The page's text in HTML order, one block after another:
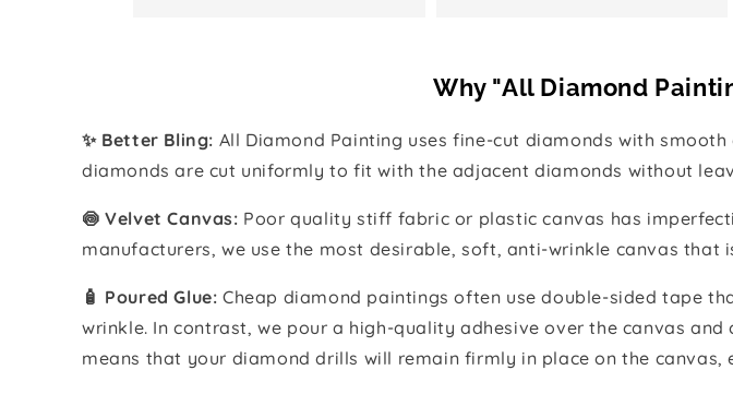
Why "All Diamond
✨ Better Bling: All Diamond Painting uses fine-cut diamonds with
diamonds are cut uniformly to fit with the adjacent diamonds without
🍥 Velvet Canvas: Poor quality stiff fabric or plastic canvas has
manufacturers, we use the most desirable, soft, anti-wrinkle canvas that
🧴️ Poured Glue: Cheap diamond paintings often use double-sided tape
wrinkle. In contrast, we pour a high-quality adhesive over the canvas
means that your diamond drills will remain firmly in place on the